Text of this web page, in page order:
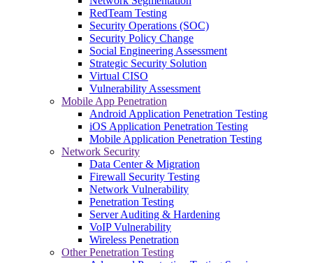
RedTeam Testing
Security Operations (SOC)
Security Policy Change
Social Engineering Assessment
Strategic Security Solution
Virtual CISO
Vulnerability Assessment
Mobile App Penetration
Android Application Penetration Testing
iOS Application Penetration Testing
Mobile Application Penetration Testing
Network Security
Data Center & Migration
Firewall Security Testing
Network Vulnerability
Penetration Testing
Server Auditing & Hardening
VoIP Vulnerability
Wireless Penetration
Other Penetration Testing